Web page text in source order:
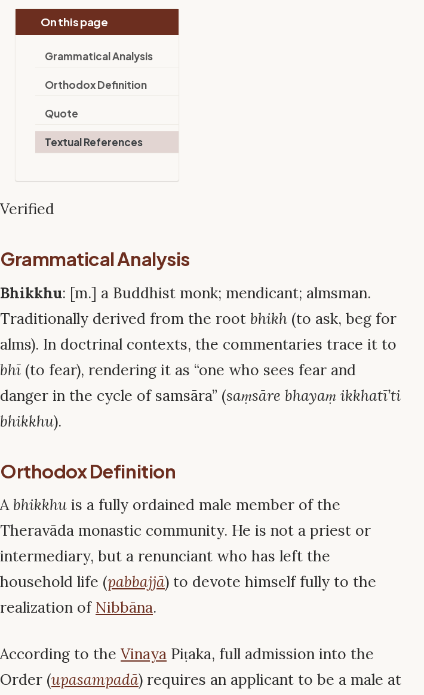
On this page
Grammatical Analysis
Orthodox Definition
Quote
Textual References
Verified
Grammatical Analysis
Bhikkhu: [m.] a Buddhist monk; mendicant; almsman.
Traditionally derived from the root bhikh (to ask, beg for
alms). In doctrinal contexts, the commentaries trace it to
bhī (to fear), rendering it as “one who sees fear and
danger in the cycle of samsāra” (saṃsāre bhayaṃ ikkhatī’ti
bhikkhu).
Orthodox Definition
A bhikkhu is a fully ordained male member of the
Theravāda monastic community. He is not a priest or
intermediary, but a renunciant who has left the
household life (pabbajjā) to devote himself fully to the
realization of Nibbāna.
According to the Vinaya Piṭaka, full admission into the
Order (upasampadā) requires an applicant to be a male at